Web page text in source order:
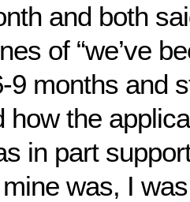
and both
of “we’ve
months and
how the
in part
was, I